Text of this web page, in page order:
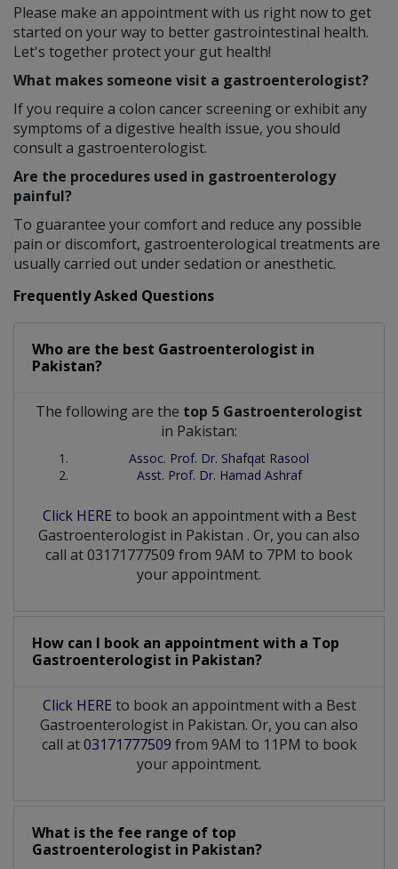
Please make an appointment with us right now to get
started on your way to better gastrointestinal health.
Let's together protect your gut health!
What makes someone visit a gastroenterologist?
If you require a colon cancer screening or exhibit any
symptoms of a digestive health issue, you should
consult a gastroenterologist.
Are the procedures used in gastroenterology
painful?
To guarantee your comfort and reduce any possible
pain or discomfort, gastroenterological treatments are
usually carried out under sedation or anesthetic.
Frequently Asked Questions
Who are the best Gastroenterologist in
Pakistan?
The following are the top 5 Gastroenterologist
in Pakistan:
Assoc. Prof. Dr. Shafqat Rasool
Asst. Prof. Dr. Hamad Ashraf
Click HERE to book an appointment with a Best
Gastroenterologist in Pakistan . Or, you can also
call at 03171777509 from 9AM to 7PM to book
your appointment.
How can I book an appointment with a Top
Gastroenterologist in Pakistan?
Click HERE to book an appointment with a Best
Gastroenterologist in Pakistan. Or, you can also
call at03171777509 from 9AM to 11PM to book
your appointment.
What is the fee range of top
Gastroenterologist in Pakistan?